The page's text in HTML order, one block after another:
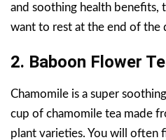
and soothing health benefits,
want to rest at the end of the
2. Baboon Flower
Chamomile is a super
cup of chamomile tea made
plant varieties. You will often